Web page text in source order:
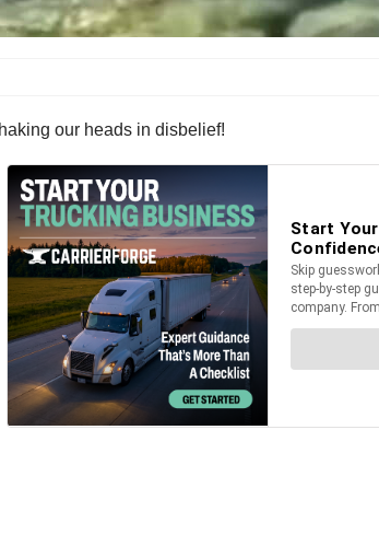
our heads in disbelief!